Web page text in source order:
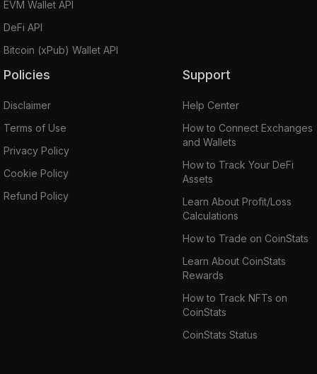
EVM Wallet API
DeFi API
Bitcoin (xPub) Wallet API
Policies
Disclaimer
Terms of Use
Privacy Policy
Cookie Policy
Refund Policy
Support
Help Center
How to Connect Exchanges
and Wallets
How to Track Your DeFi
Assets
Learn About Profit/Loss
Calculations
How to Trade on CoinStats
Learn About CoinStats
Rewards
How to Track NFTs on
CoinStats
CoinStats Status